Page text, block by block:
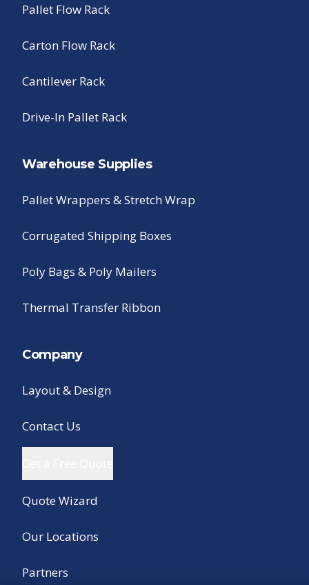
Pallet Flow Rack
Carton Flow Rack
Cantilever Rack
Drive-In Pallet Rack
Warehouse Supplies
Pallet Wrappers & Stretch Wrap
Corrugated Shipping Boxes
Poly Bags & Poly Mailers
Thermal Transfer Ribbon
Company
Layout & Design
Contact Us
Quote Wizard
Our Locations
Partners